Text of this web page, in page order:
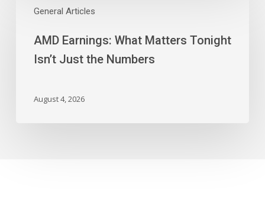
General Articles
Earnings:
Matters
Tonight
AMD Earnings: What Matters Tonight
Isn’t Just the Numbers
August 4, 2026